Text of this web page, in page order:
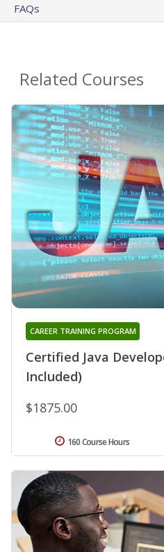
FAQs
Related Courses
Certified Java
Included)
CAREER TRAINING PROGRAM
$1875.00
160 Course Hours